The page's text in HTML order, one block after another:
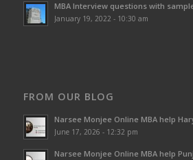
MBA Interview questions with
January 19, 2022 - 10:30 am
FROM OUR BLOG
Narsee Monjee Online MBA help
June 17, 2026 - 12:32 pm
Narsee Monjee Online MBA help